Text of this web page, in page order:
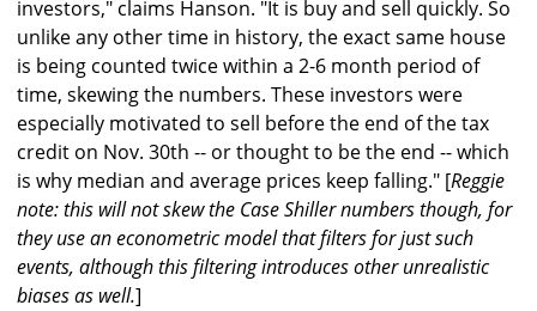
investors," claims Hanson. "It is buy and sell quickly. So
unlike any other time in history, the exact same house
is being counted twice within a 2-6 month period of
time, skewing the numbers. These investors were
especially motivated to sell before the end of the tax
credit on Nov. 30th -- or thought to be the end -- which
is why median and average prices keep falling." [Reggie
note: this will not skew the Case Shiller numbers though, for
they use an econometric model that filters for just such
events, although this filtering introduces other unrealistic
biases as well.]